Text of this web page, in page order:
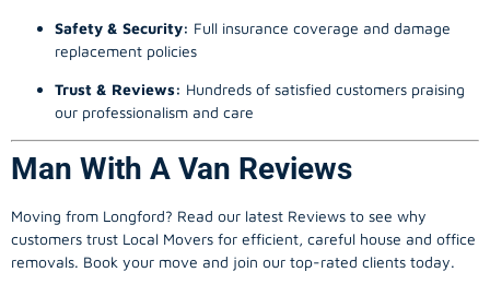
Safety & Security: Full insurance coverage and damage
replacement policies
Trust & Reviews: Hundreds of satisfied customers praising
our professionalism and care
Man With A Van Reviews
Moving from Longford? Read our latest Reviews to see why
customers trust Local Movers for efficient, careful house and office
removals. Book your move and join our top-rated clients today.